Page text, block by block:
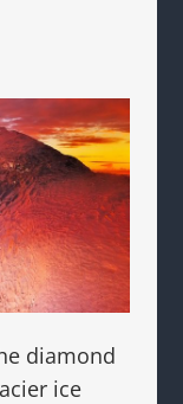
diamond
ice